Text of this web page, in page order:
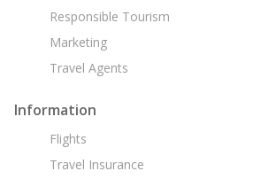
Responsible Tourism
Marketing
Travel Agents
Information
Flights
Travel Insurance